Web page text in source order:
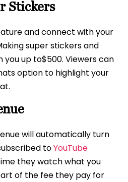
Stickers
and connect with your
super stickers and
up to$500. Viewers can
option to highlight your
will automatically turn
toYouTube
they watch what you
of the fee they pay for